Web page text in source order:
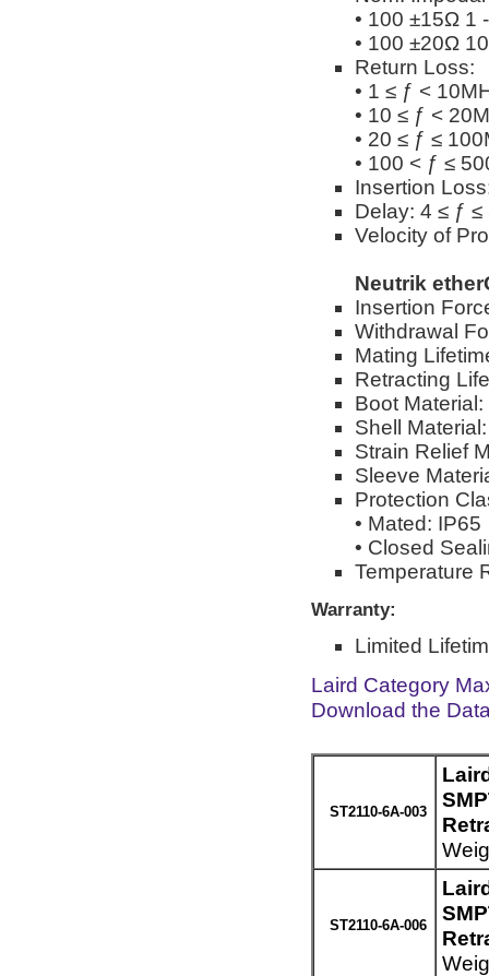
• 100 ±15Ω 1
• 100 ±20Ω
Return Loss:
• 1 ≤ ƒ <
• 10 ≤ ƒ <
• 20 ≤ ƒ ≤
• 100 < ƒ ≤
Insertion
Delay: 4 ≤ ƒ
Velocity of
Neutrik
Insertion
Withdrawal
Mating
Retracting
Boot
Shell
Strain Relief
Sleeve
Protection
• Mated: IP65
• Closed
Temperature
Warranty:
Limited
Laird Category
Download the
ST2110-6A-003
ST2110-6A-006